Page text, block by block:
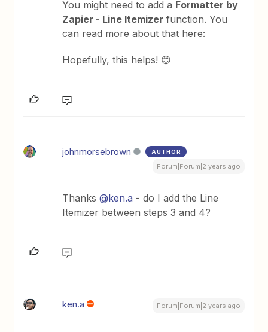
You might need to add a Formatter by
Zapier - Line Itemizer function. You
can read more about that here:
Hopefully, this helps! 😊
johnmorsebrown AUTHOR
Forum|Forum|2 years ago
Thanks@ken.a - do I add the Line
Itemizer between steps 3 and 4?
ken.a Forum|Forum|2 years ago